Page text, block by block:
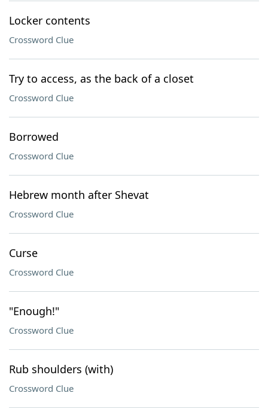
Locker contents
Crossword Clue
Try to access, as the back of a closet
Crossword Clue
Borrowed
Crossword Clue
Hebrew month after Shevat
Crossword Clue
Curse
Crossword Clue
"Enough!"
Crossword Clue
Rub shoulders (with)
Crossword Clue